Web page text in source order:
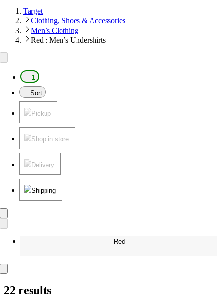
Target
Clothing, Shoes & Accessories
Men’s Clothing
Red : Men’s Undershirts
1
Sort
Pickup
Shop in store
Delivery
Shipping
Red
22 results